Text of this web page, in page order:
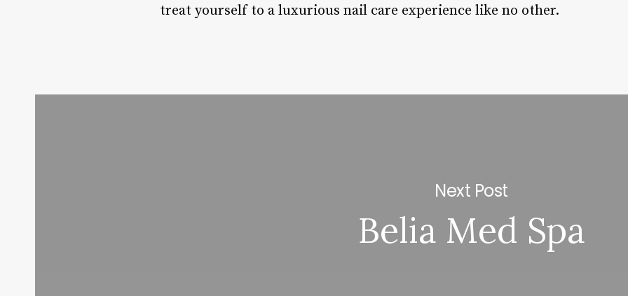
treat yourself to a luxurious nail care experience like no other.
Next Post
Belia Med Spa